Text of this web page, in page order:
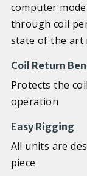
computer
through coil
state of the art
Coil Return
Protects the
operation
Easy Rigging
All units are
piece